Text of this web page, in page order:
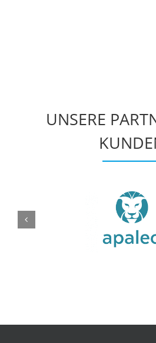
UNSERE